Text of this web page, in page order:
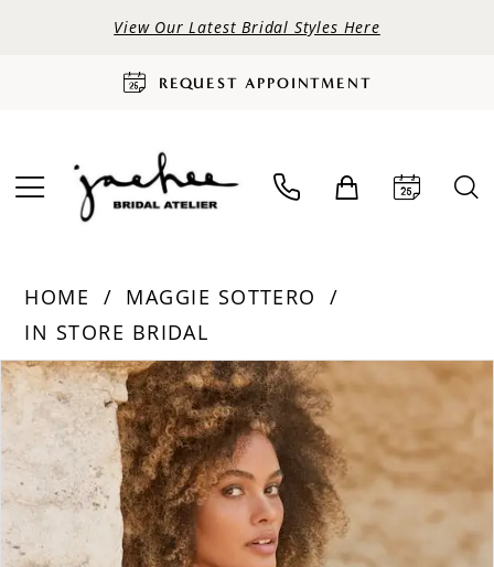
View Our Latest Bridal Styles Here
REQUEST APPOINTMENT
HOME
MAGGIE SOTTERO
IN STORE BRIDAL
Products
Views
Carousel
Skip
to
PAUSE AUTOPLAY
PREVIOUS SLIDE
NEXT SLIDE
0
2